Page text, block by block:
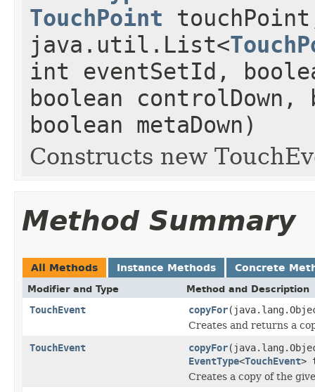
TouchPoint
java.util.List<
int eventSetId,
boolean controlDown,
boolean metaDown)
Constructs new
Method Summary
All Methods Instance Methods Concrete
Modifier and Type Method and Description
TouchEvent copyFor
Creates and returns a
TouchEvent copyFor
EventType<TouchEvent>
Creates a copy of the